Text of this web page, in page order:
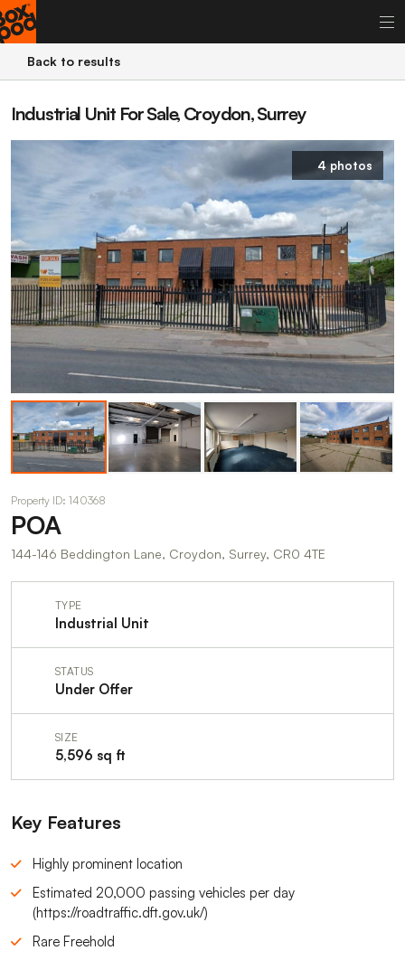
Back to results
Industrial Unit For Sale, Croydon, Surrey
4 photos
Property ID: 140368
POA
144-146 Beddington Lane, Croydon, Surrey, CR0 4TE
TYPE
Industrial Unit
STATUS
Under Offer
SIZE
5,596 sq ft
Key Features
Highly prominent location
Estimated 20,000 passing vehicles per day
(https://roadtraffic.dft.gov.uk/)
Rare Freehold